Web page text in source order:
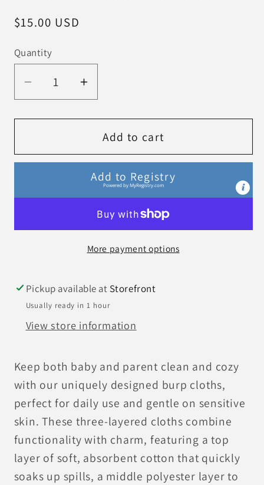
Regular
$15.00 USD
Quantity
Decrease
quantity
for
Cloths
Enchanted
Forest
Increase
quantity
for
Burp
Cloths
Enchanted
Forest
Add to cart
Add to Registry
Powered byMyRegistry.com
More payment options
Pickup available at Storefront
Usually ready in 1 hour
View store information
Keep both baby and parent clean and cozy
with our uniquely designed burp cloths,
perfect for daily use and gentle on sensitive
skin. These three-layered cloths combine
functionality with charm, featuring a top
layer of soft, absorbent cotton that quickly
soaks up spills, a middle polyester layer to